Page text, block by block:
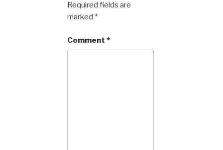
Required fields are
marked *
Comment *